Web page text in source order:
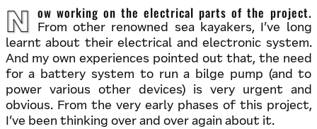
Now working on the electrical parts of the project.
From other renowned sea kayakers, I’ve long
learnt about their electrical and electronic system.
And my own experiences pointed out that, the need
for a battery system to run a bilge pump (and to
power various other devices) is very urgent and
obvious. From the very early phases of this project,
I’ve been thinking over and over again about it.